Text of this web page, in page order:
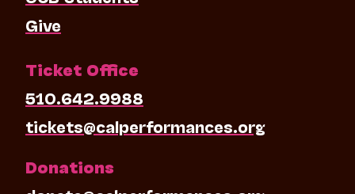
Give
Ticket Office
510.642.9988
tickets@calperformances.org
Donations